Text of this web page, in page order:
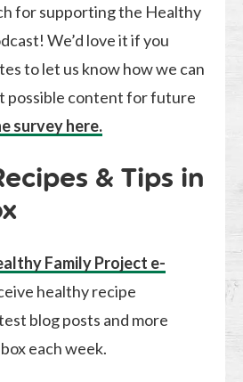
for supporting the Healthy
We’d love it if you
to let us know how we can
possible content for future
survey here.
& Tips in
Family Project e-
healthy recipe
blog posts and more
each week.